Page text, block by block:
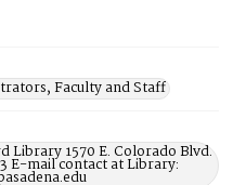
Faculty and Staff
Library 1570 E. Colorado Blvd.
E-mail contact at Library: